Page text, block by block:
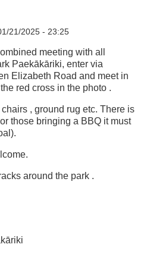
21/2025 - 23:25
meeting with all
Paekākāriki, enter via
Elizabeth Road and meet in
red cross in the photo .
, ground rug etc. There is
those bringing a BBQ it must
around the park .